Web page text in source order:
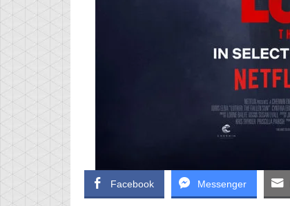
Facebook Messenger